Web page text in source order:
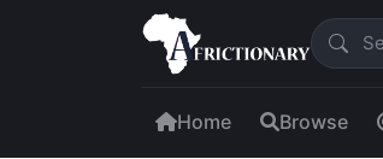
Home Browse